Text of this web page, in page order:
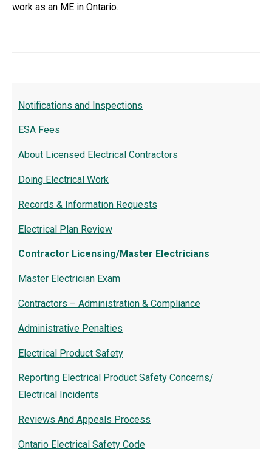
work as an ME in Ontario.
Notifications and Inspections
ESA Fees
About Licensed Electrical Contractors
Doing Electrical Work
Records & Information Requests
Electrical Plan Review
Contractor Licensing/Master Electricians
Master Electrician Exam
Contractors – Administration & Compliance
Administrative Penalties
Electrical Product Safety
Reporting Electrical Product Safety Concerns/
Electrical Incidents
Reviews And Appeals Process
Ontario Electrical Safety Code